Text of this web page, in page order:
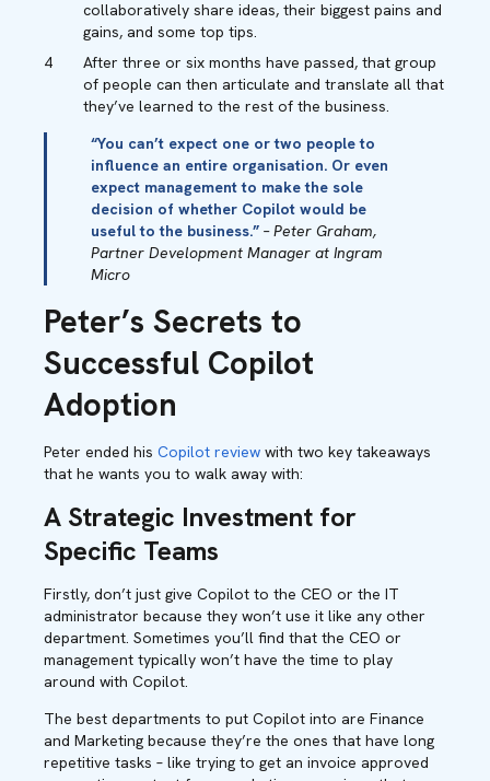
collaboratively share ideas, their biggest pains and
gains, and some top tips.
After three or six months have passed, that group
of people can then articulate and translate all that
they’ve learned to the rest of the business.
“You can’t expect one or two people to
influence an entire organisation. Or even
expect management to make the sole
decision of whether Copilot would be
useful to the business.” – Peter Graham,
Partner Development Manager at Ingram
Micro
Peter’s Secrets to
Successful Copilot
Adoption
Peter ended his Copilot review with two key takeaways
that he wants you to walk away with:
A Strategic Investment for
Specific Teams
Firstly, don’t just give Copilot to the CEO or the IT
administrator because they won’t use it like any other
department. Sometimes you’ll find that the CEO or
management typically won’t have the time to play
around with Copilot.
The best departments to put Copilot into are Finance
and Marketing because they’re the ones that have long
repetitive tasks – like trying to get an invoice approved